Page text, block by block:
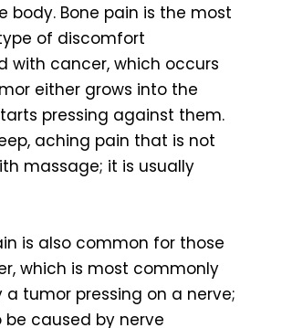
body. Bone pain is the most
of discomfort
with cancer, which occurs
either grows into the
pressing against them.
aching pain that is not
massage; it is usually
is also common for those
which is most commonly
a tumor pressing on a nerve;
be caused by nerve